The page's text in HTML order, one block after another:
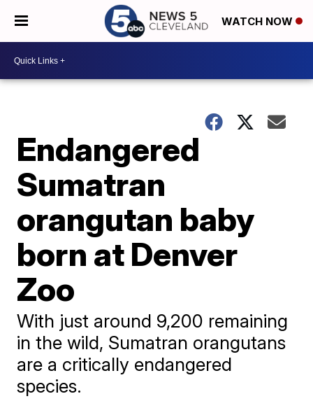
WATCH NOW
Endangered
Sumatran
orangutan baby
born at Denver
Zoo
With just around 9,200 remaining
in the wild, Sumatran orangutans
are a critically endangered
species.